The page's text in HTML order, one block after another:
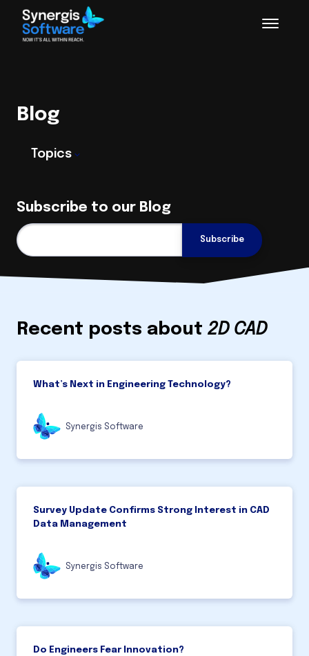
Blog
Topics
Subscribe to our Blog
Recent posts about 2D CAD
What’s Next in Engineering Technology?
Synergis Software
Survey Update Confirms Strong Interest in CAD
Data Management
Synergis Software
Do Engineers Fear Innovation?